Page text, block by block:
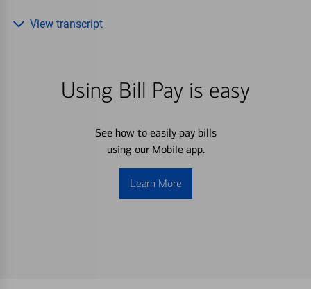
Using Bill Pay is easy
See how to easily pay bills
using our Mobile app.
Learn More
View transcript